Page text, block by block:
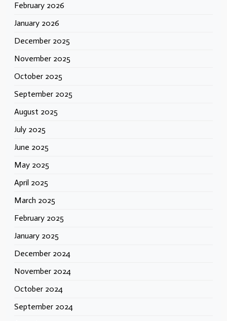
February 2026
January 2026
December 2025
November 2025
October 2025
September 2025
August 2025
July 2025
June 2025
May 2025
April 2025
March 2025
February 2025
January 2025
December 2024
November 2024
October 2024
September 2024